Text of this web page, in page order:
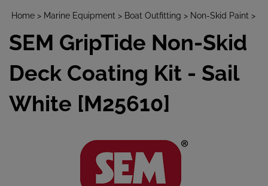
Home > Marine Equipment > Boat Outfitting > Non-Skid Paint >
SEM GripTide Non-Skid
Deck Coating Kit - Sail
White [M25610]